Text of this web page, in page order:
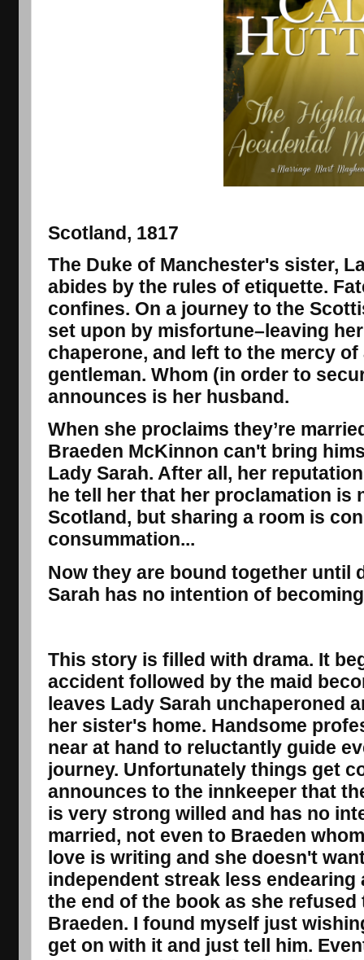
Scotland, 1817
The Duke of Manchester's sister,
abides by the rules of etiquette.
confines. On a journey to the
set upon by misfortune–leaving
chaperone, and left to the mercy
gentleman. Whom (in order to
announces is her husband.
When she proclaims they’re
Braeden McKinnon can't bring
Lady Sarah. After all, her
he tell her that her proclamation is
Scotland, but sharing a room is
consummation...
Now they are bound together until
Sarah has no intention of
This story is filled with drama. It
accident followed by the maid
leaves Lady Sarah unchaperoned
her sister's home. Handsome
near at hand to reluctantly guide
journey. Unfortunately things get
announces to the innkeeper that
is very strong willed and has no
married, not even to Braeden
love is writing and she doesn't
independent streak less
the end of the book as she
Braeden. I found myself just
get on with it and just tell him.